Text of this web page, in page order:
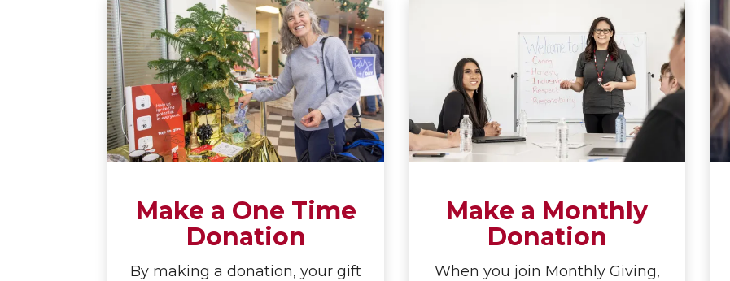
Make a One Time
Donation
By making a donation, your gift
Make a Monthly
Donation
When you join Monthly Giving,